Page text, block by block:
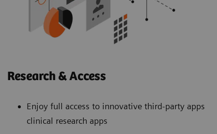
Research & Access
Enjoy full access to innovative third-party apps
clinical research apps